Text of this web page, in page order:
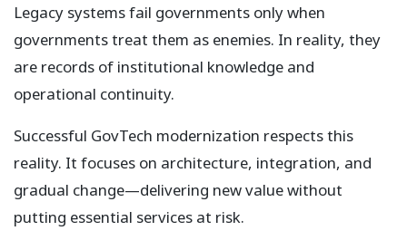
Legacy systems fail governments only when
governments treat them as enemies. In reality, they
are records of institutional knowledge and
operational continuity.
Successful GovTech modernization respects this
reality. It focuses on architecture, integration, and
gradual change—delivering new value without
putting essential services at risk.